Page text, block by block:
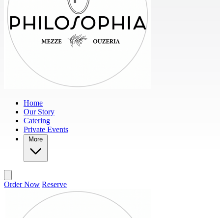
Home
Our Story
Catering
Private Events
More
Order Now Reserve